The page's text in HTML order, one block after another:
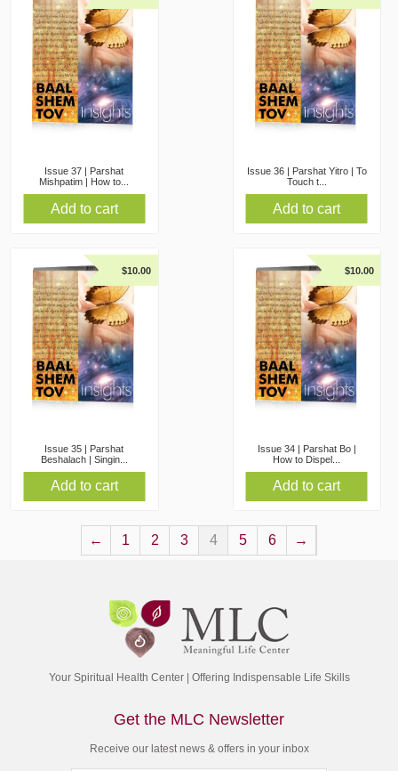
Issue 37 | Parshat
Mishpatim | How to...
Add to cart
Issue 36 | Parshat Yitro | To
Touch t...
Add to cart
Issue 35 | Parshat
Beshalach | Singin...
$10.00
Add to cart
Issue 34 | Parshat Bo |
How to Dispel...
$10.00
Add to cart
← 1 2 3 4 5 6 →
Your Spiritual Health Center | Offering Indispensable Life Skills
Get the MLC Newsletter
Receive our latest news & offers in your inbox